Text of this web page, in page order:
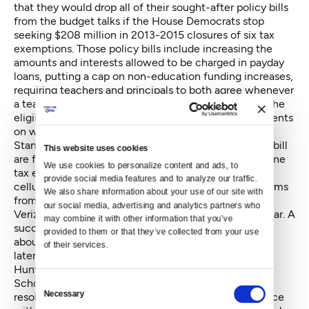
This website uses cookies
We use cookies to personalize content and ads, to
provide social media features and to analyze our traffic.
We also share information about your use of our site with
our social media, advertising and analytics partners who
may combine it with other information that you’ve
provided to them or that they’ve collected from your use
of their services.
Consent
Selection
Necessary
that they would drop all of their sought-after policy bills
from the budget talks if the House Democrats stop
seeking $208 million in 2013-2015 closures of six tax
exemptions. Those policy bills include increasing the
amounts and interests allowed to be charged in payday
loans, putting a cap on non-education funding increases,
requiring teachers and principals to both agree whenever
a teacher is assigned to a new school, and lowering the
eligible age from 55 to 40 on potential lump settlements
on workers compensation claims.
Stances on another proposed tax exemption closure bill
are fuzzier. The House wants to repeal a landline phone
tax exemption as a preventative measure to head off
cellular companies and other telecommunications firms
from filing lawsuits seeking the same exemptions.
Verizon has already filed such litigation earlier this year. A
successful lawsuit in 2014 could lead to a refund of
about $430 million in fiscal 2015, plus further losses
later.
Hunter and Senate Republican Caucus Leader Mark
Schoesler, R-Ritzville, both indicated Tuesday that
resolving this matter — which the House passed twice